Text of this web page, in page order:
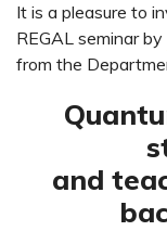
It is a pleasure to
REGAL seminar by
from the
and